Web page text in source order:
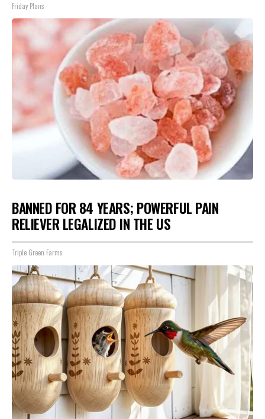
Friday Plans
BANNED FOR 84 YEARS; POWERFUL PAIN
RELIEVER LEGALIZED IN THE US
Triple Green Farms